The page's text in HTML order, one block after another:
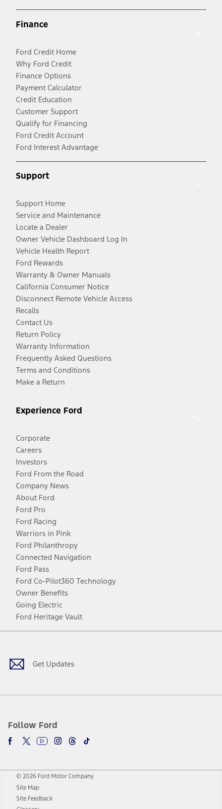
Finance
Ford Credit Home
Why Ford Credit
Finance Options
Payment Calculator
Credit Education
Customer Support
Qualify for Financing
Ford Credit Account
Ford Interest Advantage
Support
Support Home
Service and Maintenance
Locate a Dealer
Owner Vehicle Dashboard Log In
Vehicle Health Report
Ford Rewards
Warranty & Owner Manuals
California Consumer Notice
Disconnect Remote Vehicle Access
Recalls
Contact Us
Return Policy
Warranty Information
Frequently Asked Questions
Terms and Conditions
Make a Return
Experience Ford
Corporate
Careers
Investors
Ford From the Road
Company News
About Ford
Ford Pro
Ford Racing
Warriors in Pink
Ford Philanthropy
Connected Navigation
Ford Pass
Ford Co-Pilot360 Technology
Owner Benefits
Going Electric
Ford Heritage Vault
Get Updates
Follow Ford
Facebook
TwitterYoutubeInstagram
Threads
TikTok
© 2026 Ford Motor Company
Site Map
Site Feedback